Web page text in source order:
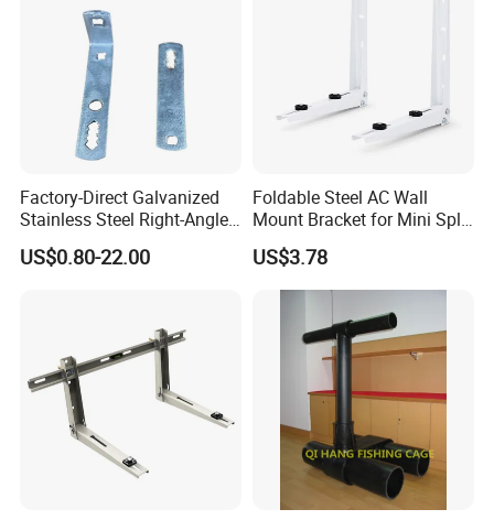
Factory-Direct Galvanized
Stainless Steel Right-Angle
Bracket for Overhead Lines
US$0.80-22.00
Foldable Steel AC Wall
Mount Bracket for Mini Split
Outdoor Units 150-250 Kg
with Anti-Vibration Pads
US$3.78